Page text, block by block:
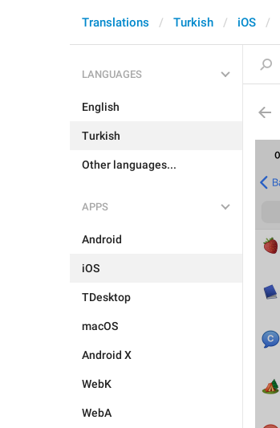
Translations Turkish iOS
LANGUAGES
English
Turkish
Other languages...
APPS
Android
iOS
TDesktop
macOS
Android X
WebK
WebA